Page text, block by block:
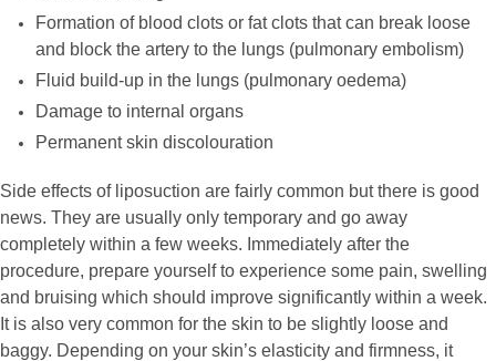
Formation of blood clots or fat clots that can break loose
and block the artery to the lungs (pulmonary embolism)
Fluid build-up in the lungs (pulmonary oedema)
Damage to internal organs
Permanent skin discolouration
Side effects of liposuction are fairly common but there is good
news. They are usually only temporary and go away
completely within a few weeks. Immediately after the
procedure, prepare yourself to experience some pain, swelling
and bruising which should improve significantly within a week.
It is also very common for the skin to be slightly loose and
baggy. Depending on your skin’s elasticity and firmness, it